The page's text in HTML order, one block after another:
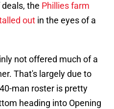
the Phillies farm
out in the eyes of a
not offered much of a
That's largely due to
man roster is pretty
heading into Opening